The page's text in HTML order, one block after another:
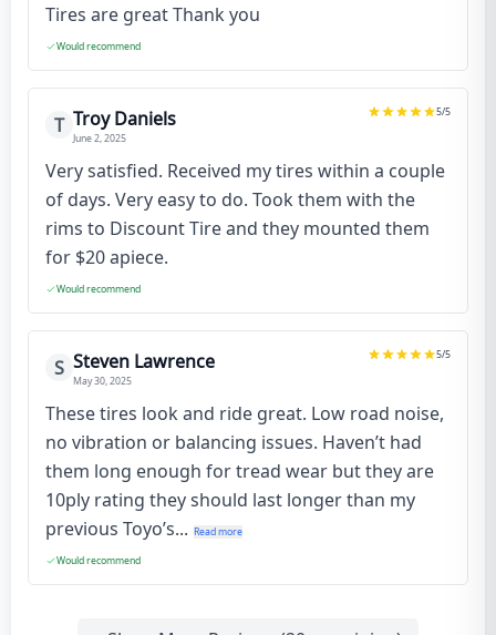
Tires are great Thank you
Would recommend
T Troy Daniels
June 2, 2025
5/5
Very satisfied. Received my tires within a couple
of days. Very easy to do. Took them with the
rims to Discount Tire and they mounted them
for $20 apiece.
Would recommend
S Steven Lawrence
May 30, 2025
5/5
These tires look and ride great. Low road noise,
no vibration or balancing issues. Haven’t had
them long enough for tread wear but they are
10ply rating they should last longer than my
previous Toyo’s... Read more
Would recommend